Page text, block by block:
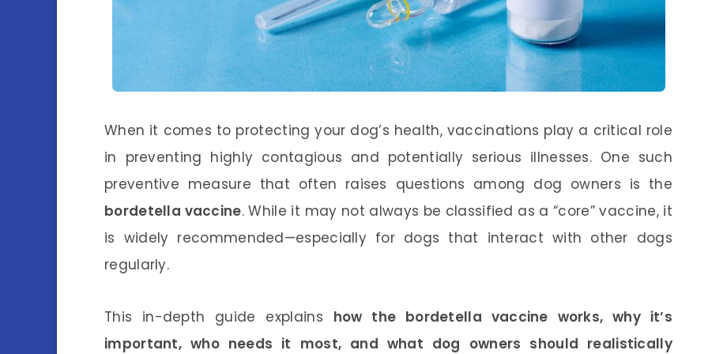
When it comes to protecting your dog’s health, vaccinations play a critical role
in preventing highly contagious and potentially serious illnesses. One such
preventive measure that often raises questions among dog owners is the
bordetella vaccine. While it may not always be classified as a “core” vaccine, it
is widely recommended—especially for dogs that interact with other dogs
regularly.
This in-depth guide explains how the bordetella vaccine works, why it’s
important, who needs it most, and what dog owners should realistically